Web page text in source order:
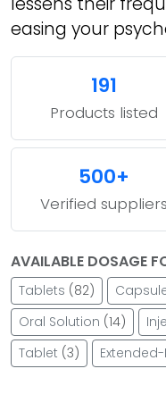
easing your
191
Products listed
500+
Verified suppliers
AVAILABLE DOSAGE
Tablets (82)
Oral Solution (14)
Tablet (3)